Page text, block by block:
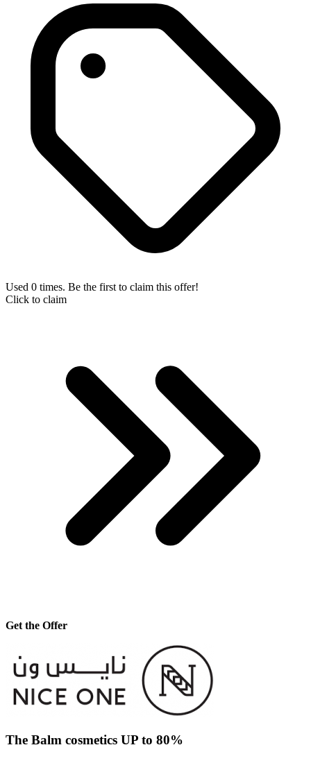
Used 0 times. Be the first to claim this offer!
Click to claim
Get the Offer
The Balm cosmetics UP to 80%